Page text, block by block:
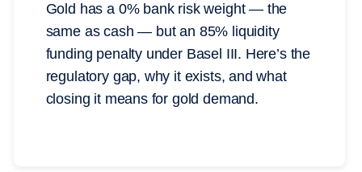
Gold has a 0% bank risk weight — the
same as cash — but an 85% liquidity
funding penalty under Basel III. Here’s the
regulatory gap, why it exists, and what
closing it means for gold demand.